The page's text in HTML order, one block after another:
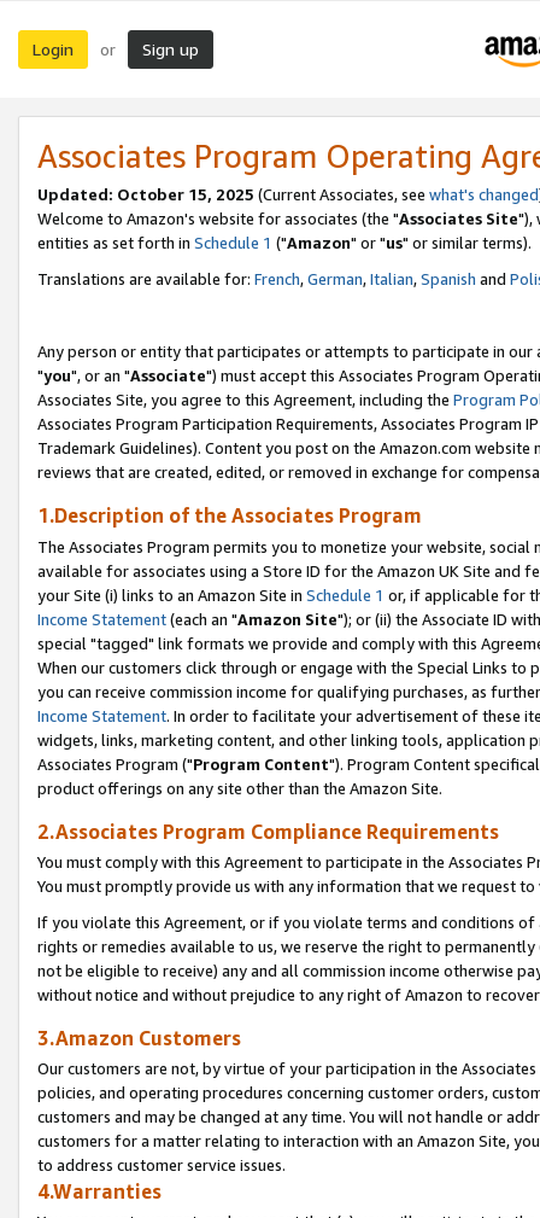
Login or Sign up
Associates Program Operating
Updated: October 15, 2025 (Current Associates, see what's changed
Welcome to Amazon's website for associates (the "Associates Site"),
entities as set forth in Schedule 1 ("Amazon" or "us" or similar terms).
Translations are available for: French,German,Italian,Spanish and
Any person or entity that participates or attempts to participate in our
"you", or an "Associate") must accept this Associates Program
Associates Site, you agree to this Agreement, including the Program
Associates Program Participation Requirements, Associates Program
Trademark Guidelines). Content you post on the Amazon.com
reviews that are created, edited, or removed in exchange for
1.Description of the Associates Program
The Associates Program permits you to monetize your website,
available for associates using a Store ID for the Amazon UK Site and
your Site (i) links to an Amazon Site in Schedule 1 or, if applicable for
Income Statement(each an "Amazon Site"); or (ii) the Associate ID
special "tagged" link formats we provide and comply with this
When our customers click through or engage with the Special Links
you can receive commission income for qualifying purchases, as
Income Statement. In order to facilitate your advertisement of these
widgets, links, marketing content, and other linking tools, application
Associates Program ("Program Content"). Program Content
product offerings on any site other than the Amazon Site.
2.Associates Program Compliance Requirements
You must comply with this Agreement to participate in the Associates
You must promptly provide us with any information that we request
If you violate this Agreement, or if you violate terms and conditions
rights or remedies available to us, we reserve the right to
not be eligible to receive) any and all commission income otherwise
without notice and without prejudice to any right of Amazon to
3.Amazon Customers
Our customers are not, by virtue of your participation in the
policies, and operating procedures concerning customer orders,
customers and may be changed at any time. You will not handle or
customers for a matter relating to interaction with an Amazon Site,
to address customer service issues.
4.Warranties